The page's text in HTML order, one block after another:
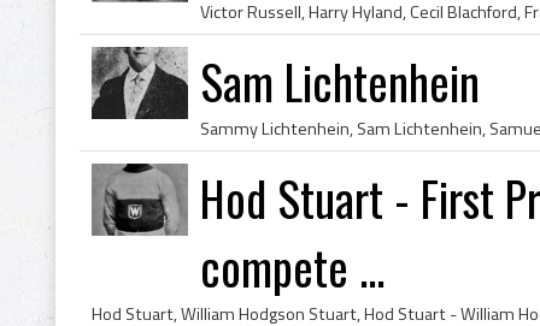
Sam Lichtenhein
Hod Stuart - First
compete ...